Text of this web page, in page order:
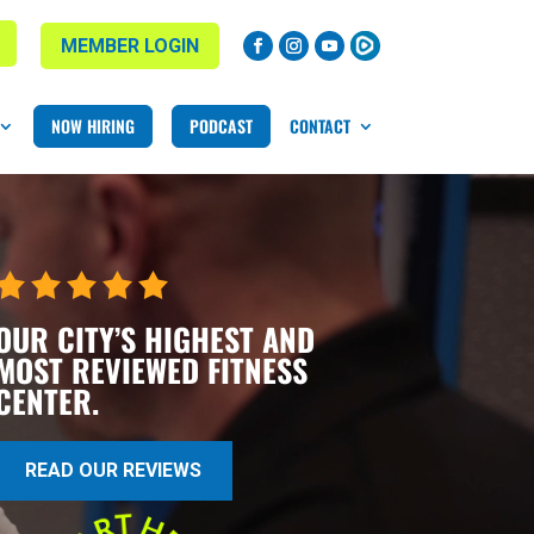
MEMBER LOGIN
NOW HIRING PODCAST CONTACT
CITY’S HIGHEST AND
REVIEWED FITNESS
READ OUR REVIEWS